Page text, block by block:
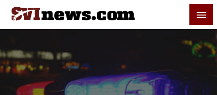
Skip
content
Your Source For Local and Regional News